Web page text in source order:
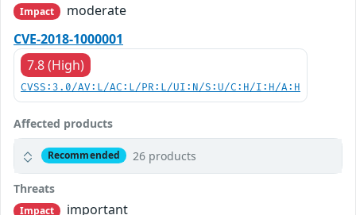
Impact
moderate
CVE-2018-1000001
7.8 (High)
CVSS:3.0/AV:L/AC:L/PR:L/UI:N/S:U/C:H/I:H/A:H
Affected products
Recommended 26 products
Threats
Impact
important